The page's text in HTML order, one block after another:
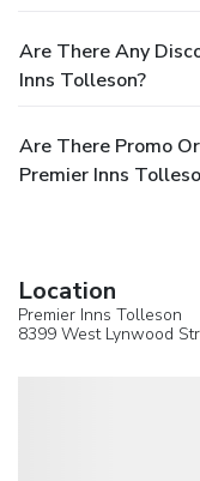
Are There Any
Inns Tolleson?
Are There Promo
Premier Inns
Location
Premier Inns Tolleson
8399 West Lynwood